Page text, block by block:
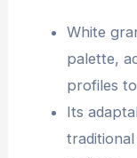
White
palette,
profiles
Its